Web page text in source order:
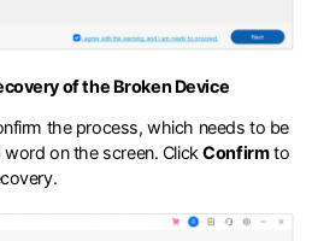
of the Broken Device
the process, which needs to be
on the screen. ClickConfirmto